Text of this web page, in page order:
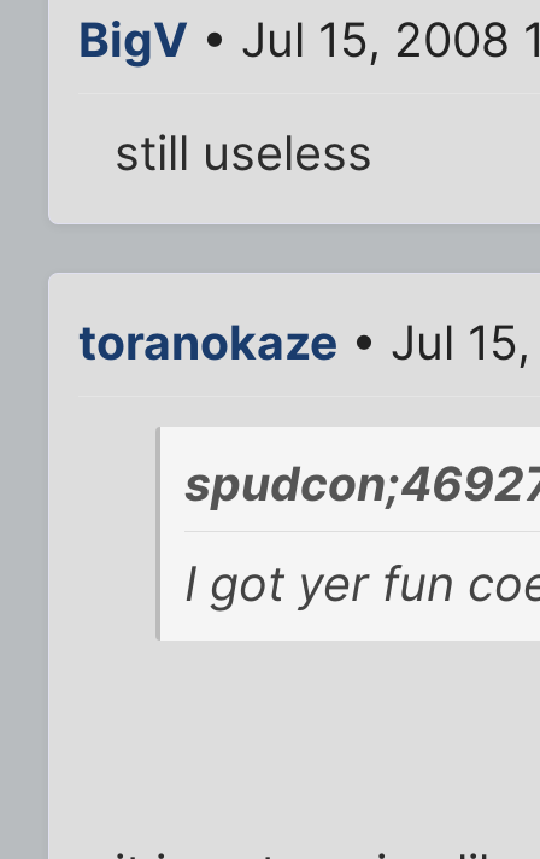
BigV • Jul 15, 2008
still useless
toranokaze • Jul
I got yer fun